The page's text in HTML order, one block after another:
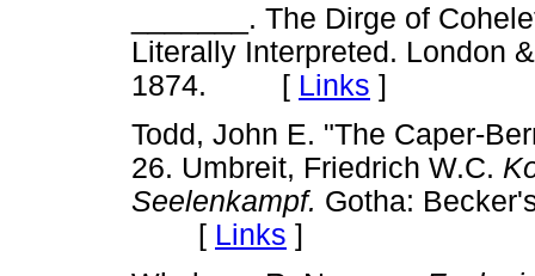
_______. The Dirge of
Literally Interpreted. London
1874. [ Links ]
Todd, John E. "The Caper-
26. Umbreit, Friedrich W.C.
Seelenkampf. Gotha:
[ Links ]